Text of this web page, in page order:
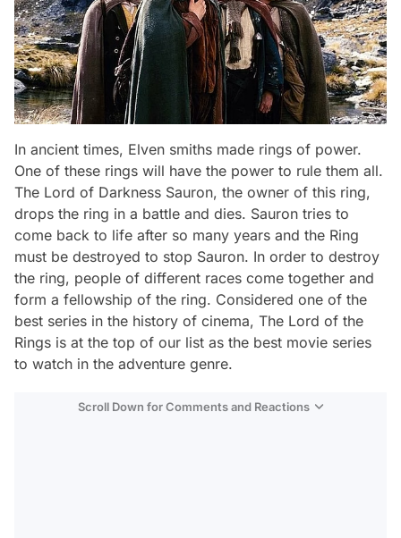
In ancient times, Elven smiths made rings of power.
One of these rings will have the power to rule them all.
The Lord of Darkness Sauron, the owner of this ring,
drops the ring in a battle and dies. Sauron tries to
come back to life after so many years and the Ring
must be destroyed to stop Sauron. In order to destroy
the ring, people of different races come together and
form a fellowship of the ring. Considered one of the
best series in the history of cinema, The Lord of the
Rings is at the top of our list as the best movie series
to watch in the adventure genre.
Scroll Down for Comments and Reactions